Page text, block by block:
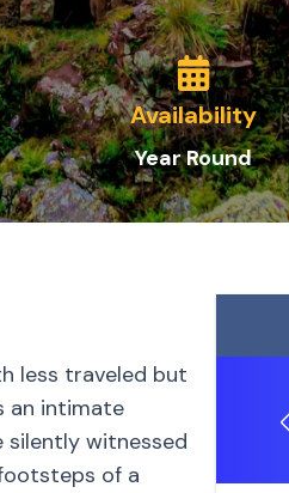
Availability
Year Round
less traveled but
an intimate
silently witnessed
of a